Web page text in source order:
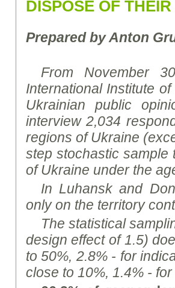
DISPOSE OF
Prepared byAnton
From November
International Institute
Ukrainian public
interview 2,034
regions of Ukraine
step stochastic sample
of Ukraine under the
In Luhansk and
only on the territory
The statistical
design effect of 1.5)
to 50%, 2.8% - for
close to 10%, 1.4% -